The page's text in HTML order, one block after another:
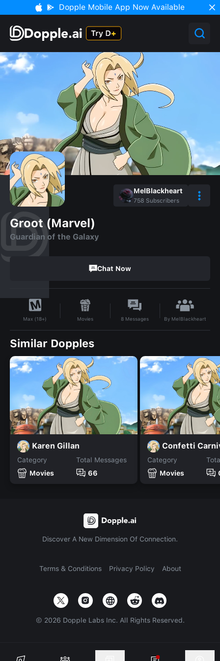
Dopple Mobile App Now Available
MelBlackheart
758 Subscribers
Groot (Marvel)
Guardian of the Galaxy
Chat Now
Max (18+) Movies 8 Messages By MelBlackheart
Similar Dopples
Karen Gillan
Category
Movies
Total Messages
66
Confetti
Category
Movies
Discover A New Dimension Of Connection.
Terms & Conditions Privacy Policy About
© 2026 Dopple Labs Inc. All Rights Reserved.